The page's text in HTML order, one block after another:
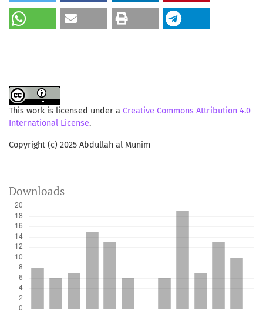
This work is licensed under a Creative Commons Attribution 4.0
International License.
Copyright (c) 2025 Abdullah al Munim
Downloads